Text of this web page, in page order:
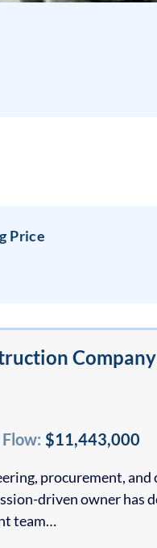
Price
$11,443,000
procurement,
driven owner has
team…